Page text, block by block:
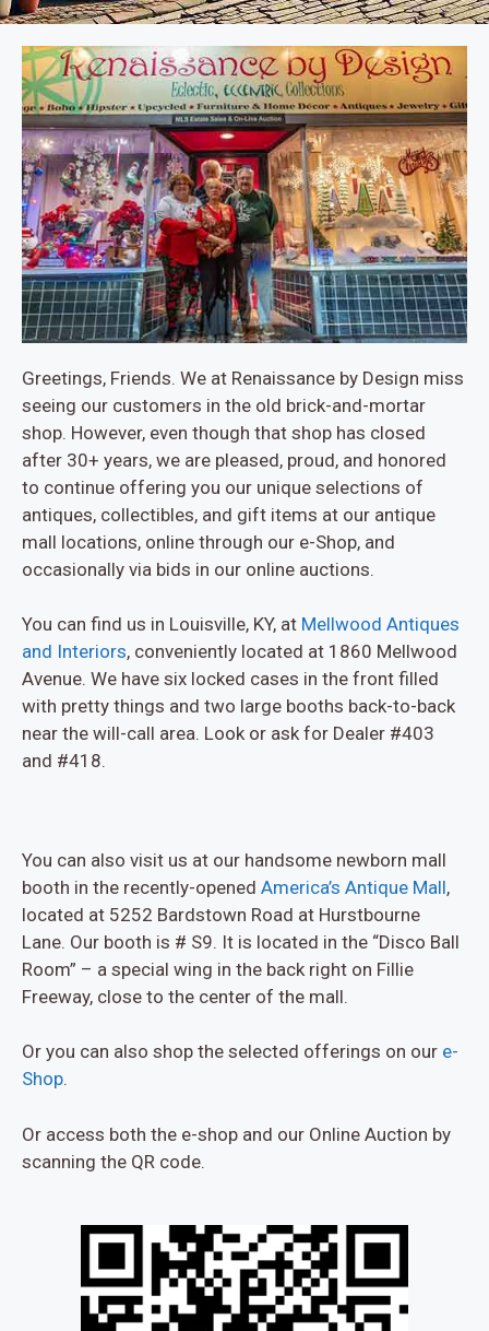
Greetings, Friends. We at Renaissance by Design miss
seeing our customers in the old brick-and-mortar
shop. However, even though that shop has closed
after 30+ years, we are pleased, proud, and honored
to continue offering you our unique selections of
antiques, collectibles, and gift items at our antique
mall locations, online through our e-Shop, and
occasionally via bids in our online auctions.
You can find us in Louisville, KY, at Mellwood Antiques
and Interiors, conveniently located at 1860 Mellwood
Avenue. We have six locked cases in the front filled
with pretty things and two large booths back-to-back
near the will-call area. Look or ask for Dealer #403
and #418.
You can also visit us at our handsome newborn mall
booth in the recently-opened America’s Antique Mall,
located at 5252 Bardstown Road at Hurstbourne
Lane. Our booth is # S9. It is located in the “Disco Ball
Room” – a special wing in the back right on Fillie
Freeway, close to the center of the mall.
Or you can also shop the selected offerings on our e-
Shop.
Or access both the e-shop and our Online Auction by
scanning the QR code.